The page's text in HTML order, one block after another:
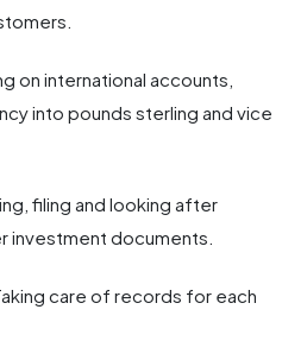
on international accounts,
into pounds sterling and vice
filing and looking after
investment documents.
care of records for each